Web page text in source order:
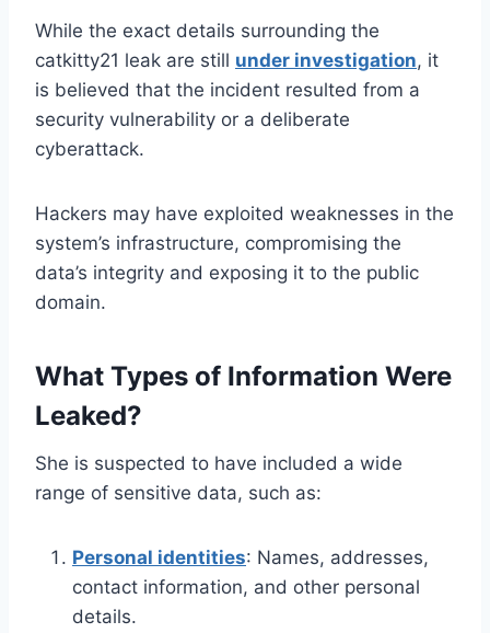
While the exact details surrounding the
catkitty21 leak are still under investigation, it
is believed that the incident resulted from a
security vulnerability or a deliberate
cyberattack.
Hackers may have exploited weaknesses in the
system’s infrastructure, compromising the
data’s integrity and exposing it to the public
domain.
What Types of Information Were
Leaked?
She is suspected to have included a wide
range of sensitive data, such as:
Personal identities: Names, addresses,
contact information, and other personal
details.